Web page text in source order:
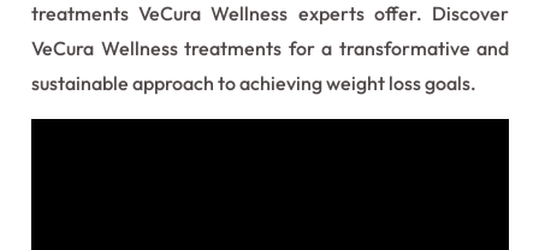
treatments VeCura Wellness experts offer. Discover
VeCura Wellness treatments for a transformative and
sustainable approach to achieving weight loss goals.